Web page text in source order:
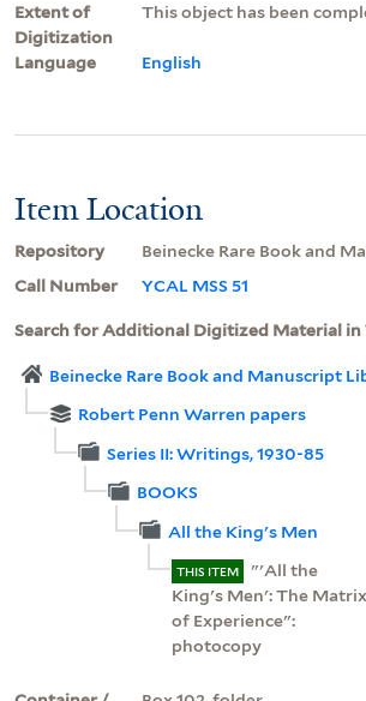
Extent of
Digitization
This object has been
Language English
Item Location
Repository
Beinecke Rare Book and
Call Number
YCAL MSS 51
Search for Additional Digitized Material in
Beinecke Rare Book and Manuscript
Robert Penn Warren papers
Series II: Writings, 1930-85
BOOKS
All the King's Men
THIS ITEM
"'All the
King's Men': The Matrix
of Experience":
photocopy